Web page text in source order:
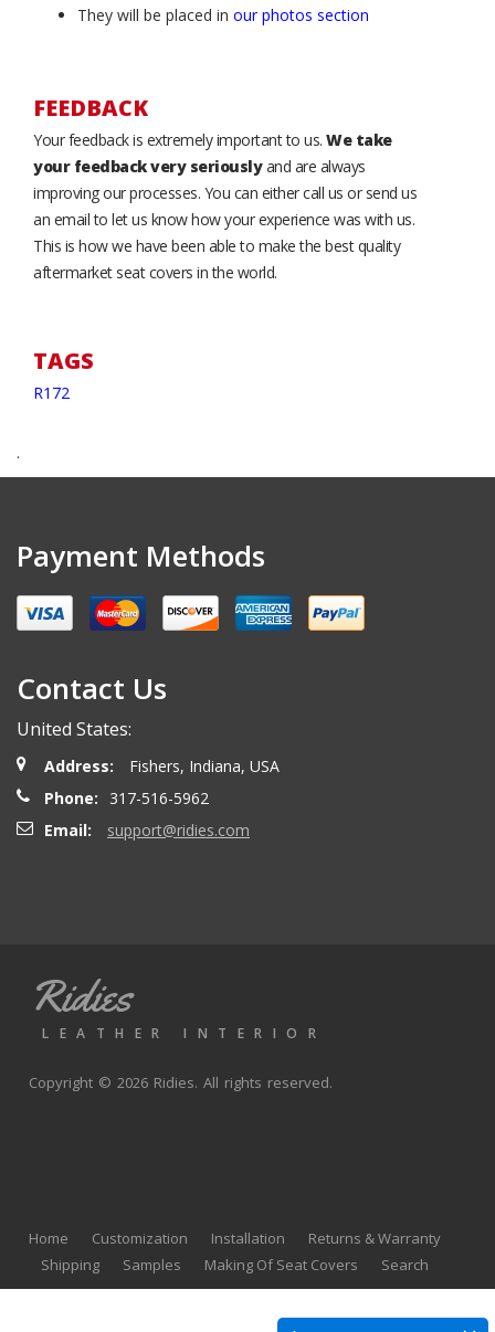
They will be placed in our photos section
FEEDBACK
Your feedback is extremely important to us. We take
your feedback very seriouslyand are always
improving our processes. You can either call us or send us
an email to let us know how your experience was with us.
This is how we have been able to make the best quality
aftermarket seat covers in the world.
TAGS
R172
.
Payment Methods
Contact Us
United States:
Address:
Fishers, Indiana, USA
Phone:
317-516-5962
Email:
support@ridies.com
Ridies
LEATHER INTERIOR
Copyright © 2026 Ridies. All rights reserved.
Home Customization Installation
Returns & Warranty
Shipping
Samples Making Of Seat Covers Search